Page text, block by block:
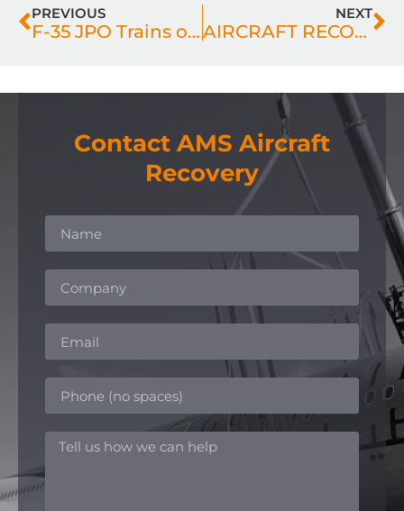
PREVIOUS
F-35 JPO Trains on AMS Fighter Recovery Transporter
NEXT
AIRCRAFT RECOVERY – COLLABORATION IS KEY
Contact AMS Aircraft
Recovery